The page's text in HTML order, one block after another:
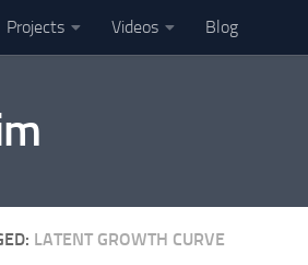
Projects Videos Blog
LATENT GROWTH CURVE